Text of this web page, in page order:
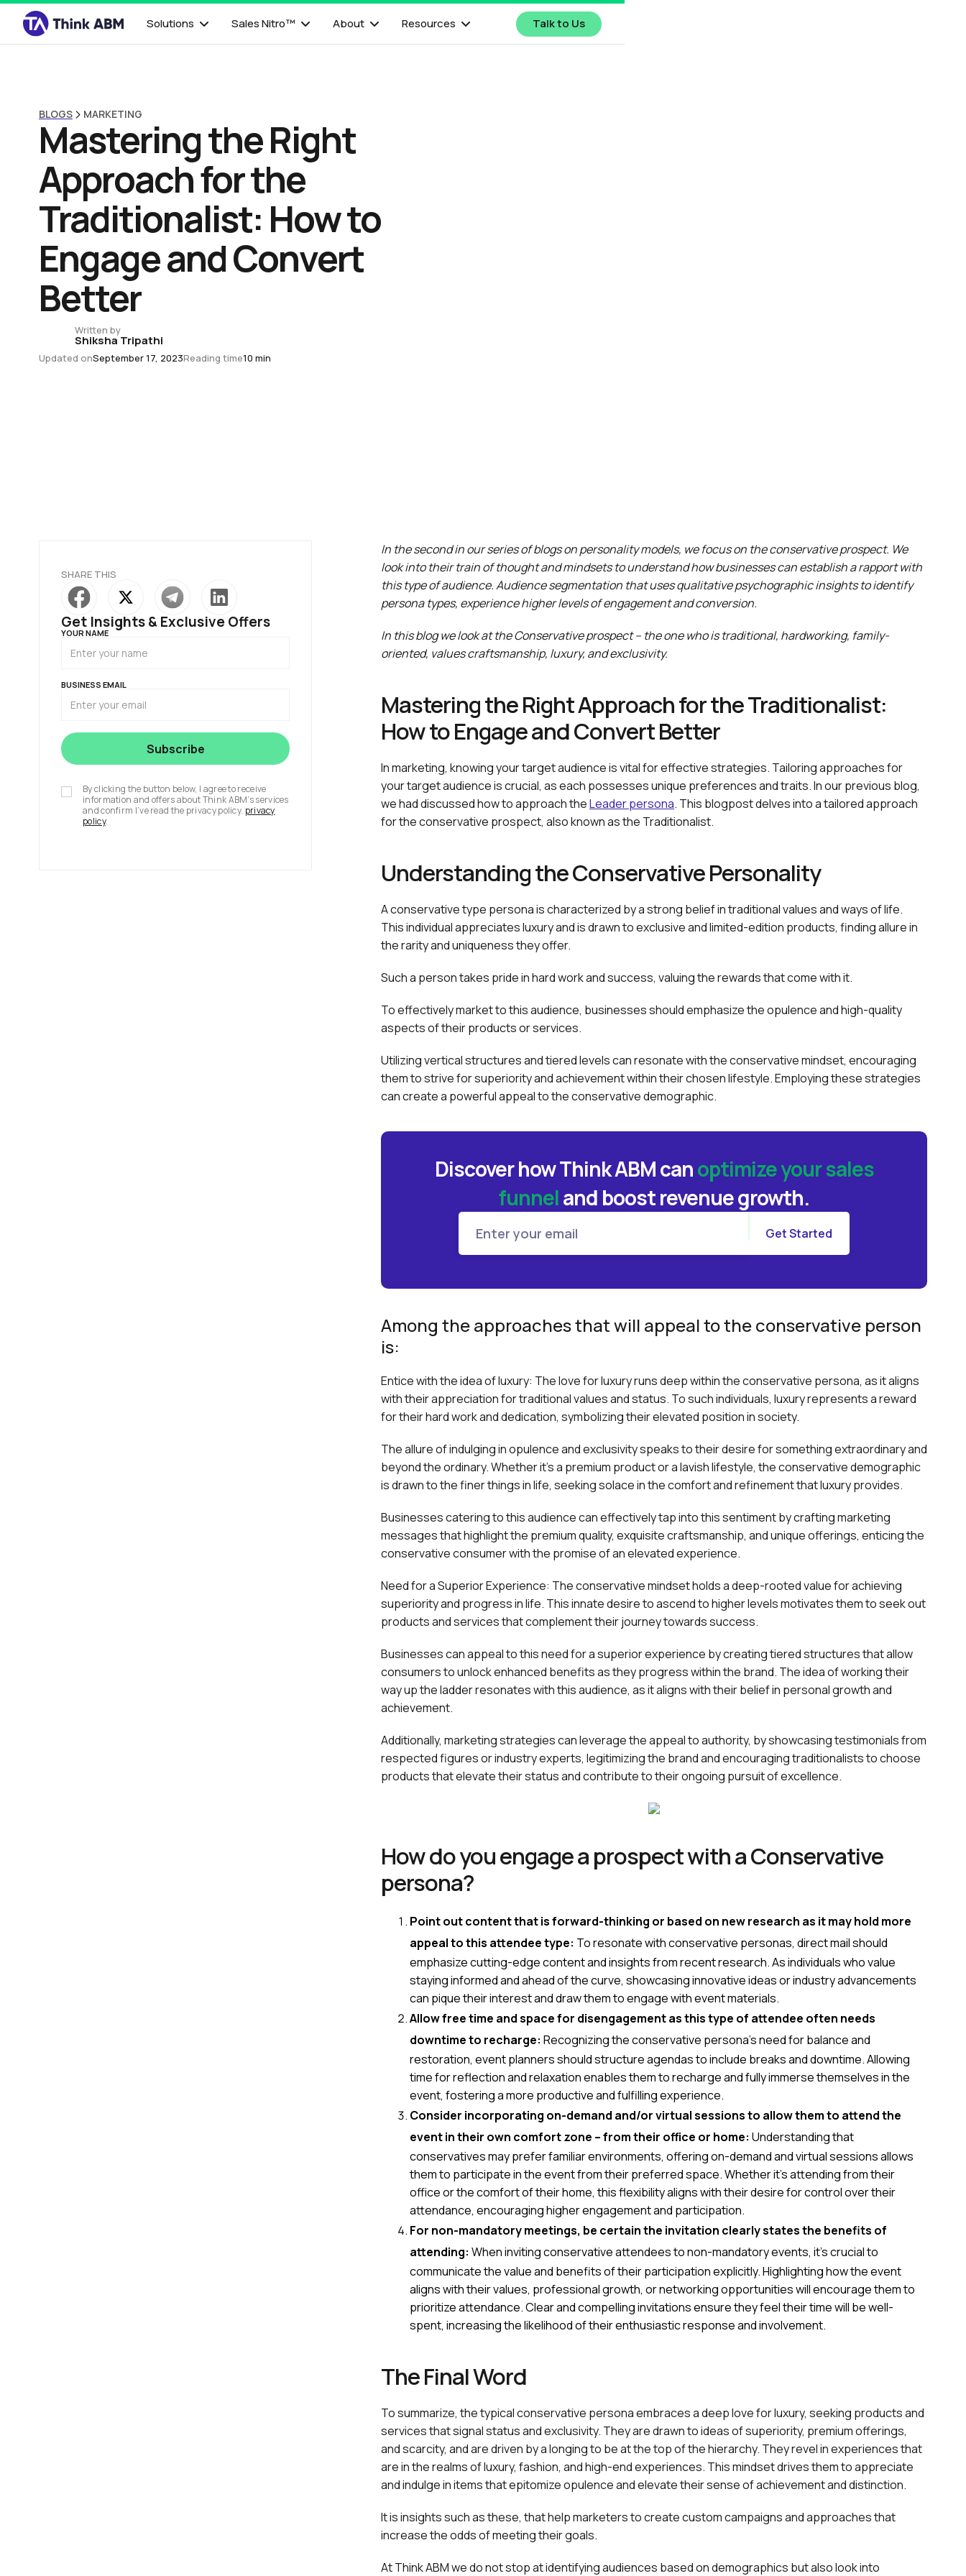
Solutions Sales Nitro™ About Resources Talk to Us
BLOGS MARKETING
Mastering the Right
Approach for the
Traditionalist: How to
Engage and Convert
Better
Written by
Shiksha Tripathi
Updated onSeptember 17, 2023Reading time10 min
SHARE THIS
Get Insights & Exclusive Offers
YOUR NAME
BUSINESS EMAIL
By clicking the button below, I agree to receive
information and offers about Think ABM’s services
and confirm I’ve read the privacy policy. privacy
policy.
In the second in our series of blogs on personality models, we focus on the conservative prospect. We
look into their train of thought and mindsets to understand how businesses can establish a rapport with
this type of audience. Audience segmentation that uses qualitative psychographic insights to identify
persona types, experience higher levels of engagement and conversion.
In this blog we look at the Conservative prospect – the one who is traditional, hardworking, family-
oriented, values craftsmanship, luxury, and exclusivity.
Mastering the Right Approach for the Traditionalist:
How to Engage and Convert Better
In marketing, knowing your target audience is vital for effective strategies. Tailoring approaches for
your target audience is crucial, as each possesses unique preferences and traits. In our previous blog,
we had discussed how to approach theLeader persona. This blogpost delves into a tailored approach
for the conservative prospect, also known as the Traditionalist.
Understanding the Conservative Personality
A conservative type persona is characterized by a strong belief in traditional values and ways of life.
This individual appreciates luxury and is drawn to exclusive and limited-edition products, finding allure in
the rarity and uniqueness they offer.
Such a person takes pride in hard work and success, valuing the rewards that come with it.
To effectively market to this audience, businesses should emphasize the opulence and high-quality
aspects of their products or services.
Utilizing vertical structures and tiered levels can resonate with the conservative mindset, encouraging
them to strive for superiority and achievement within their chosen lifestyle. Employing these strategies
can create a powerful appeal to the conservative demographic.
Discover how Think ABM canoptimize your sales
funneland boost revenue growth.
Among the approaches that will appeal to the conservative person
is:
Entice with the idea of luxury: The love for luxury runs deep within the conservative persona, as it aligns
with their appreciation for traditional values and status. To such individuals, luxury represents a reward
for their hard work and dedication, symbolizing their elevated position in society.
The allure of indulging in opulence and exclusivity speaks to their desire for something extraordinary and
beyond the ordinary. Whether it's a premium product or a lavish lifestyle, the conservative demographic
is drawn to the finer things in life, seeking solace in the comfort and refinement that luxury provides.
Businesses catering to this audience can effectively tap into this sentiment by crafting marketing
messages that highlight the premium quality, exquisite craftsmanship, and unique offerings, enticing the
conservative consumer with the promise of an elevated experience.
Need for a Superior Experience: The conservative mindset holds a deep-rooted value for achieving
superiority and progress in life. This innate desire to ascend to higher levels motivates them to seek out
products and services that complement their journey towards success.
Businesses can appeal to this need for a superior experience by creating tiered structures that allow
consumers to unlock enhanced benefits as they progress within the brand. The idea of working their
way up the ladder resonates with this audience, as it aligns with their belief in personal growth and
achievement.
Additionally, marketing strategies can leverage the appeal to authority, by showcasing testimonials from
respected figures or industry experts, legitimizing the brand and encouraging traditionalists to choose
products that elevate their status and contribute to their ongoing pursuit of excellence.
How do you engage a prospect with a Conservative
persona?
Point out content that is forward-thinking or based on new research as it may hold more
appeal to this attendee type: To resonate with conservative personas, direct mail should
emphasize cutting-edge content and insights from recent research. As individuals who value
staying informed and ahead of the curve, showcasing innovative ideas or industry advancements
can pique their interest and draw them to engage with event materials.
Allow free time and space for disengagement as this type of attendee often needs
downtime to recharge: Recognizing the conservative persona's need for balance and
restoration, event planners should structure agendas to include breaks and downtime. Allowing
time for reflection and relaxation enables them to recharge and fully immerse themselves in the
event, fostering a more productive and fulfilling experience.
Consider incorporating on-demand and/or virtual sessions to allow them to attend the
event in their own comfort zone – from their office or home: Understanding that
conservatives may prefer familiar environments, offering on-demand and virtual sessions allows
them to participate in the event from their preferred space. Whether it's attending from their
office or the comfort of their home, this flexibility aligns with their desire for control over their
attendance, encouraging higher engagement and participation.
For non-mandatory meetings, be certain the invitation clearly states the benefits of
attending: When inviting conservative attendees to non-mandatory events, it's crucial to
communicate the value and benefits of their participation explicitly. Highlighting how the event
aligns with their values, professional growth, or networking opportunities will encourage them to
prioritize attendance. Clear and compelling invitations ensure they feel their time will be well-
spent, increasing the likelihood of their enthusiastic response and involvement.
The Final Word
To summarize, the typical conservative persona embraces a deep love for luxury, seeking products and
services that signal status and exclusivity. They are drawn to ideas of superiority, premium offerings,
and scarcity, and are driven by a longing to be at the top of the hierarchy. They revel in experiences that
are in the realms of luxury, fashion, and high-end experiences. This mindset drives them to appreciate
and indulge in items that epitomize opulence and elevate their sense of achievement and distinction.
It is insights such as these, that help marketers to create custom campaigns and approaches that
increase the odds of meeting their goals.
At Think ABM we do not stop at identifying audiences based on demographics but also look into